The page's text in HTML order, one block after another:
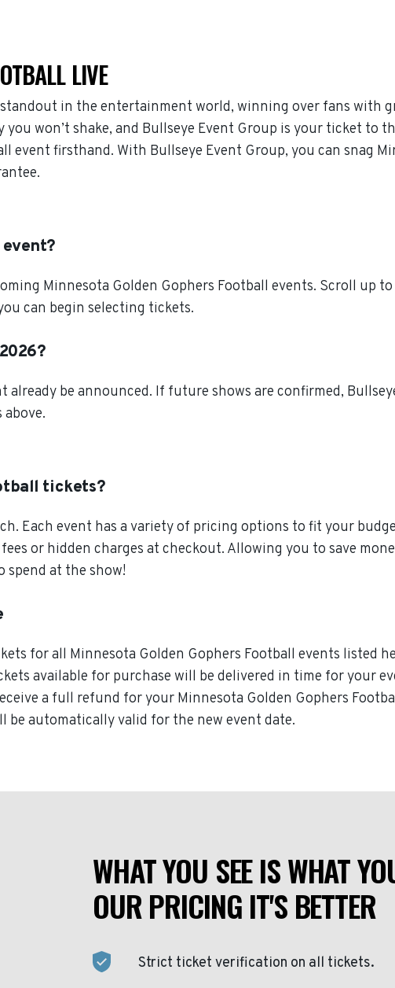
LIVE
in the entertainment world, winning over fans with
won’t shake, and Bullseye Event Group is your ticket to
firsthand. With Bullseye Event Group, you can snag
Minnesota Golden Gophers Football events. Scroll up
can begin selecting tickets.
be announced. If future shows are confirmed,
tickets?
Each event has a variety of pricing options to fit your
or hidden charges at checkout. Allowing you to save
spend at the show!
for all Minnesota Golden Gophers Football events listed
available for purchase will be delivered in time for your
a full refund for your Minnesota Golden Gophers
be automatically valid for the new event date.
WHAT YOU SEE IS WHAT
OUR PRICING IT'S BETTER
Strict ticket verification on all tickets.